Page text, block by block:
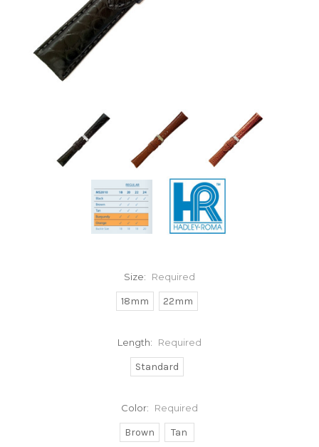
Size: Required
18mm 22mm
Length: Required
Standard
Color: Required
Brown Tan